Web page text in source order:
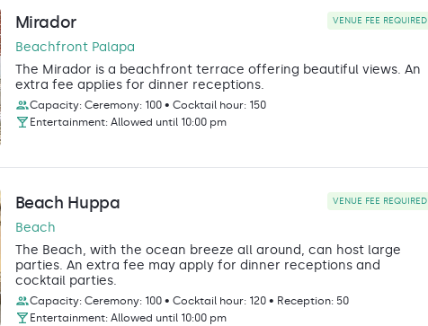
Mirador VENUE FEE REQUIRED
Beachfront Palapa
The Mirador is a beachfront terrace offering beautiful views. An
extra fee applies for dinner receptions.
Capacity: Ceremony: 100 • Cocktail hour: 150
Entertainment: Allowed until 10:00 pm
Beach Huppa VENUE FEE REQUIRED
Beach
The Beach, with the ocean breeze all around, can host large
parties. An extra fee may apply for dinner receptions and
cocktail parties.
Capacity: Ceremony: 100 • Cocktail hour: 120 • Reception: 50
Entertainment: Allowed until 10:00 pm